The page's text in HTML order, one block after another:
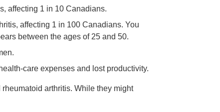
affecting 1 in 10 Canadians.
affecting 1 in 100 Canadians. You
between the ages of 25 and 50.
care expenses and lost productivity.
arthritis. While they might